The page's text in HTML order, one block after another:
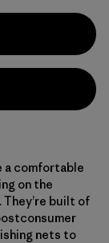
a comfortable
on the
They’re built of
nets to